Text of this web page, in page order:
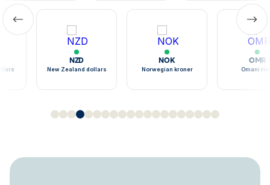
NZD
New Zealand dollars
NOK
Norwegian kroner
OMR
Omani